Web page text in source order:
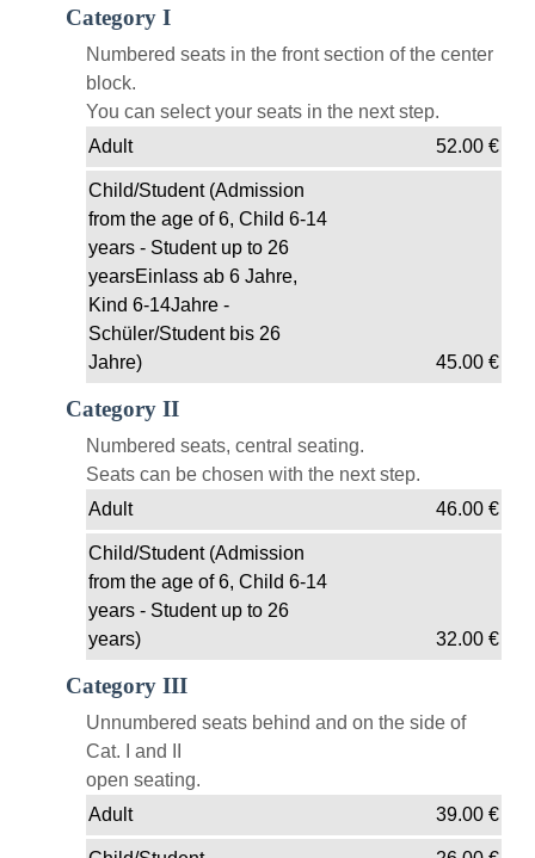
Category I
Numbered seats in the front section of the center
block.
You can select your seats in the next step.
Adult
52.00€
Child/Student (Admission
from the age of 6, Child 6-14
years - Student up to 26
yearsEinlass ab 6 Jahre,
Kind 6-14Jahre -
Schüler/Student bis 26
Jahre)
45.00€
Category II
Numbered seats, central seating.
Seats can be chosen with the next step.
Adult
46.00€
Child/Student (Admission
from the age of 6, Child 6-14
years - Student up to 26
years)
32.00€
Category III
Unnumbered seats behind and on the side of
Cat. I and II
open seating.
Adult
39.00€